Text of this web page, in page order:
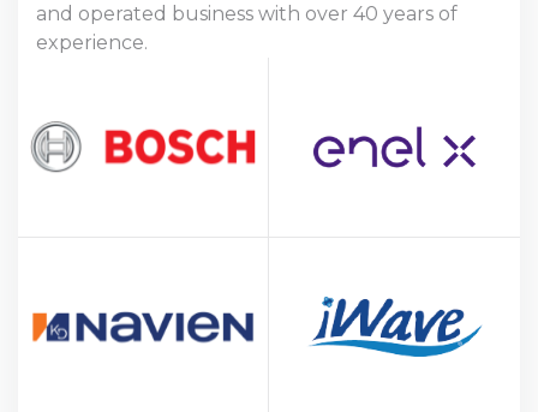
and operated business with over 40 years of
experience.